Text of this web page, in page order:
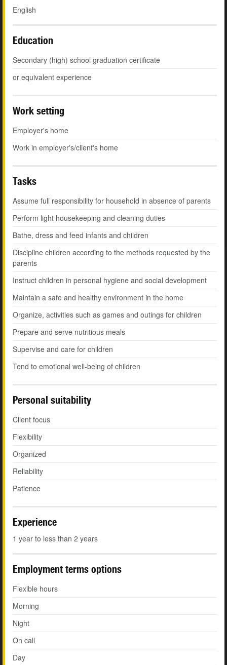
English
Education
Secondary (high) school graduation certificate
or equivalent experience
Work setting
Employer's home
Work in employer's/client's home
Tasks
Assume full responsibility for household in absence of parents
Perform light housekeeping and cleaning duties
Bathe, dress and feed infants and children
Discipline children according to the methods requested by the
parents
Instruct children in personal hygiene and social development
Maintain a safe and healthy environment in the home
Organize, activities such as games and outings for children
Prepare and serve nutritious meals
Supervise and care for children
Tend to emotional well-being of children
Personal suitability
Client focus
Flexibility
Organized
Reliability
Patience
Experience
1 year to less than 2 years
Employment terms options
Flexible hours
Morning
Night
On call
Day